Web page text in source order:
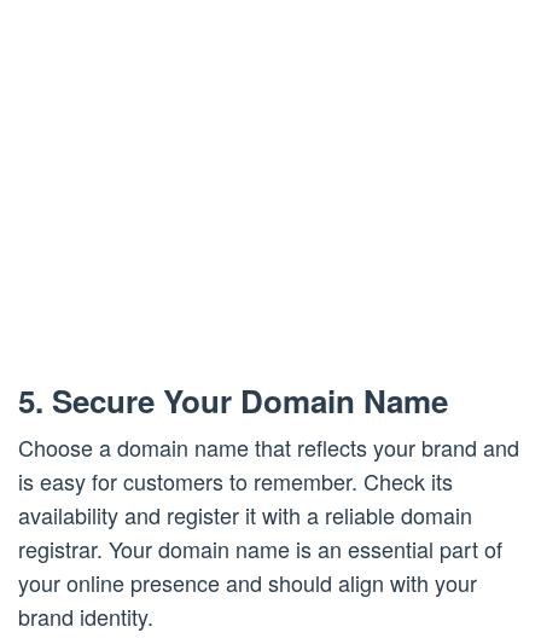
5. Secure Your Domain Name
Choose a domain name that reflects your brand and
is easy for customers to remember. Check its
availability and register it with a reliable domain
registrar. Your domain name is an essential part of
your online presence and should align with your
brand identity.